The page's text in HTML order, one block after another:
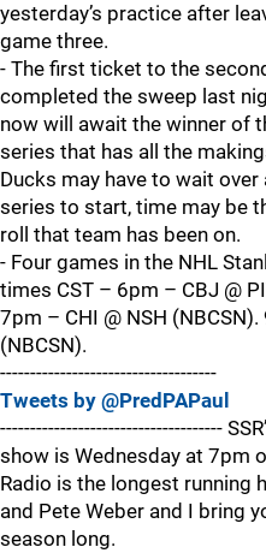
yesterday’s practice after
game three.
- The first ticket to the
completed the sweep last
now will await the winner of
series that has all the
Ducks may have to wait
series to start, time may be
roll that team has been on.
- Four games in the NHL
times CST – 6pm – CBJ @
7pm – CHI @ NSH
(NBCSN).
------------------------------------
Tweets by @PredPAPaul
-------------------------------------
show is Wednesday at 7pm
Radio is the longest running
and Pete Weber and I bring
season long.